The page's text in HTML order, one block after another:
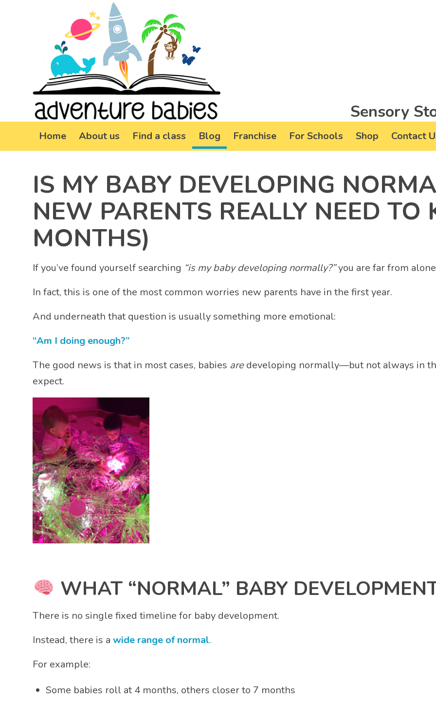
Sensory
Home About us Find a class Blog Franchise For Schools Shop Contact
IS MY BABY DEVELOPING
NEW PARENTS REALLY NEED
MONTHS)
If you’ve found yourself searching “is my baby developing normally?”you are far from
In fact, this is one of the most common worries new parents have in the first year.
And underneath that question is usually something more emotional:
“Am I doing enough?”
The good news is that in most cases, babies aredeveloping normally—but not always in
expect.
WHAT “NORMAL” BABY
There is no single fixed timeline for baby development.
Instead, there is a wide range of normal.
For example:
Some babies roll at 4 months, others closer to 7 months